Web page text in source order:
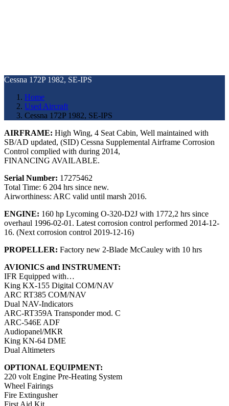
Cessna 172P 1982, SE-IPS
Home
Used Aircraft
Cessna 172P 1982, SE-IPS
AIRFRAME: High Wing, 4 Seat Cabin, Well maintained with
SB/AD updated, (SID) Cessna Supplemental Airframe Corrosion
Control complied with during 2014,
FINANCING AVAILABLE.
Serial Number: 17275462
Total Time: 6 204 hrs since new.
Airworthiness: ARC valid until marsh 2016.
ENGINE: 160 hp Lycoming O-320-D2J with 1772,2 hrs since
overhaul 1996-02-01. Latest corrosion control performed 2014-12-
16. (Next corrosion control 2019-12-16)
PROPELLER: Factory new 2-Blade McCauley with 10 hrs
AVIONICS and INSTRUMENT:
IFR Equipped with…
King KX-155 Digital COM/NAV
ARC RT385 COM/NAV
Dual NAV-Indicators
ARC-RT359A Transponder mod. C
ARC-546E ADF
Audiopanel/MKR
King KN-64 DME
Dual Altimeters
OPTIONAL EQUIPMENT:
220 volt Engine Pre-Heating System
Wheel Fairings
Fire Extingusher
First Aid Kit